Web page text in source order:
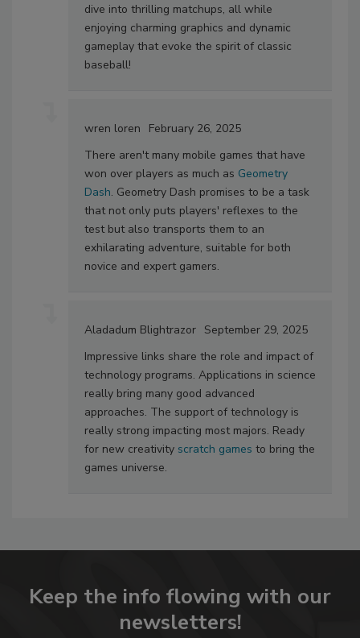
dive into thrilling matchups, all while
enjoying charming graphics and dynamic
gameplay that evoke the spirit of classic
baseball!
wren loren
February 26, 2025
There aren't many mobile games that have
won over players as much as Geometry
Dash. Geometry Dash promises to be a task
that not only puts players' reflexes to the
test but also transports them to an
exhilarating adventure, suitable for both
novice and expert gamers.
Aladadum Blightrazor September 29, 2025
Impressive links share the role and impact of
technology programs. Applications in science
really bring many good advanced
approaches. The support of technology is
really strong impacting most majors. Ready
for new creativity scratch games to bring the
games universe.
Keep the info flowing with our
newsletters!